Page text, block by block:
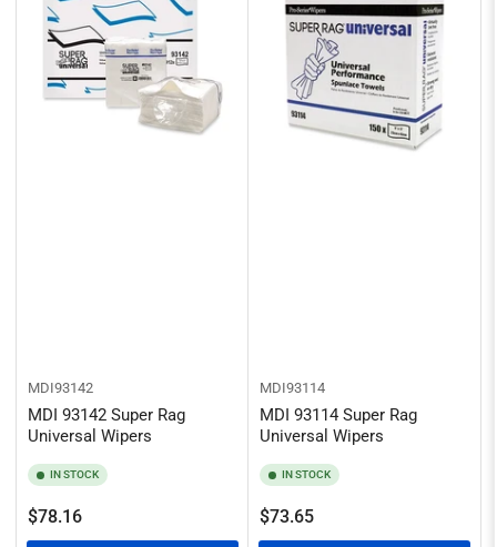
MDI93142
MDI 93142 Super Rag
Universal Wipers
IN STOCK
Regular
price
$78.16
MDI93114
MDI 93114 Super Rag
Universal Wipers
IN STOCK
Regular
price
$73.65